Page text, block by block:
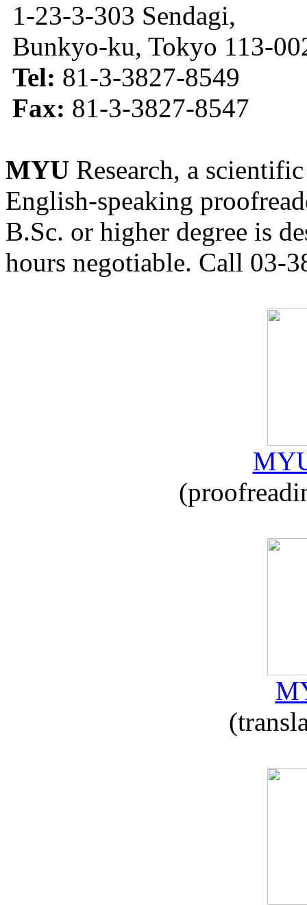
1-23-3-303 Sendagi,
Bunkyo-ku, Tokyo 113-
Tel: 81-3-3827-8549
Fax: 81-3-3827-8547
MYU Research, a
English-speaking
B.Sc. or higher degree is
hours negotiable. Call 03-